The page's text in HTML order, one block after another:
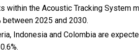
within the Acoustic Tracking System
between 2025 and 2030.
Indonesia and Colombia are